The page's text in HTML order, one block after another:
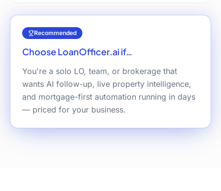
Recommended
Choose LoanOfficer.ai if…
You're a solo LO, team, or brokerage that
wants AI follow-up, live property intelligence,
and mortgage-first automation running in days
— priced for your business.